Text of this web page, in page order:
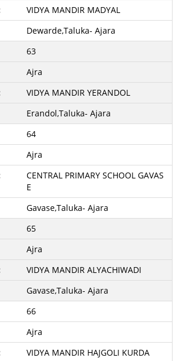
VIDYA MANDIR MADYAL
Dewarde,Taluka- Ajara
63
Ajra
VIDYA MANDIR YERANDOL
Erandol,Taluka- Ajara
64
Ajra
CENTRAL PRIMARY SCHOOL GAVAS
E
Gavase,Taluka- Ajara
65
Ajra
VIDYA MANDIR ALYACHIWADI
Gavase,Taluka- Ajara
66
Ajra
VIDYA MANDIR HAJGOLI KURDA